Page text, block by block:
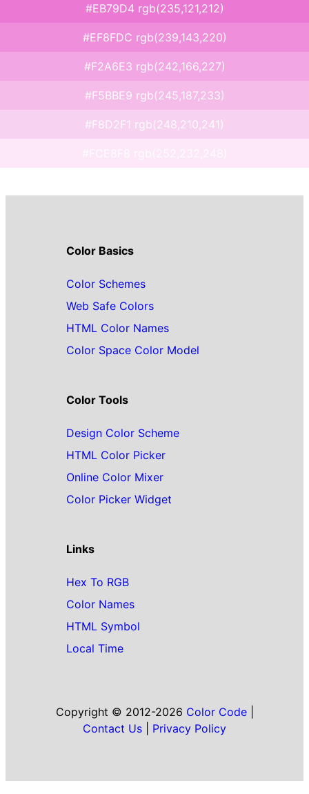
#EB79D4 rgb(235,121,212)
#EF8FDC rgb(239,143,220)
#F2A6E3 rgb(242,166,227)
#F5BBE9 rgb(245,187,233)
#F8D2F1 rgb(248,210,241)
Color Basics
Color Schemes
Web Safe Colors
HTML Color Names
Color Space Color Model
Color Tools
Design Color Scheme
HTML Color Picker
Online Color Mixer
Color Picker Widget
Links
Hex To RGB
Color Names
HTML Symbol
Local Time
Copyright © 2012-2026 Color Code|
Contact Us
Privacy Policy